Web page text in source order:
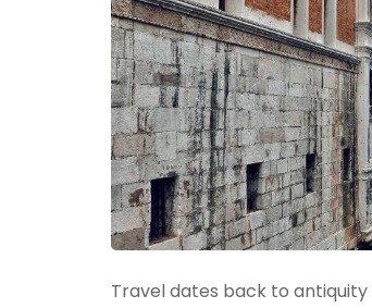
Travel dates back to